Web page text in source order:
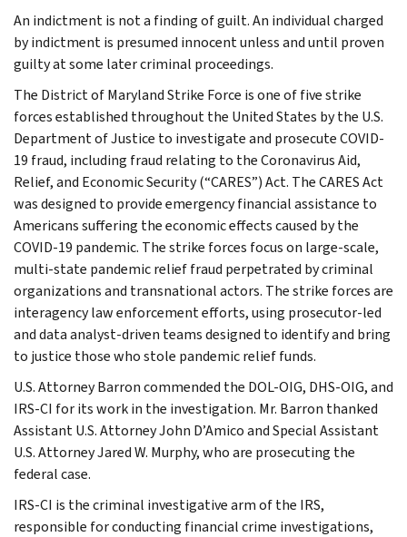
An indictment is not a finding of guilt. An individual charged
by indictment is presumed innocent unless and until proven
guilty at some later criminal proceedings.
The District of Maryland Strike Force is one of five strike
forces established throughout the United States by the U.S.
Department of Justice to investigate and prosecute COVID-
19 fraud, including fraud relating to the Coronavirus Aid,
Relief, and Economic Security (“CARES”) Act. The CARES Act
was designed to provide emergency financial assistance to
Americans suffering the economic effects caused by the
COVID-19 pandemic. The strike forces focus on large-scale,
multi-state pandemic relief fraud perpetrated by criminal
organizations and transnational actors. The strike forces are
interagency law enforcement efforts, using prosecutor-led
and data analyst-driven teams designed to identify and bring
to justice those who stole pandemic relief funds.
U.S. Attorney Barron commended the DOL-OIG, DHS-OIG, and
IRS-CI for its work in the investigation. Mr. Barron thanked
Assistant U.S. Attorney John D’Amico and Special Assistant
U.S. Attorney Jared W. Murphy, who are prosecuting the
federal case.
IRS-CI is the criminal investigative arm of the IRS,
responsible for conducting financial crime investigations,